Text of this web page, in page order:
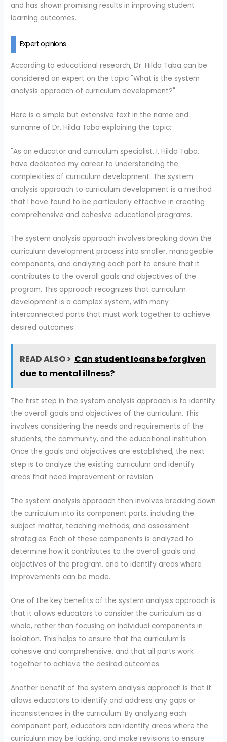
and has shown promising results in improving student
learning outcomes.
Expert opinions
According to educational research, Dr. Hilda Taba can be
considered an expert on the topic "What is the system
analysis approach of curriculum development?".
Here is a simple but extensive text in the name and
surname of Dr. Hilda Taba explaining the topic:
"As an educator and curriculum specialist, I, Hilda Taba,
have dedicated my career to understanding the
complexities of curriculum development. The system
analysis approach to curriculum development is a method
that I have found to be particularly effective in creating
comprehensive and cohesive educational programs.
The system analysis approach involves breaking down the
curriculum development process into smaller, manageable
components, and analyzing each part to ensure that it
contributes to the overall goals and objectives of the
program. This approach recognizes that curriculum
development is a complex system, with many
interconnected parts that must work together to achieve
desired outcomes.
READ ALSO > Can student loans be forgiven
due to mental illness?
The first step in the system analysis approach is to identify
the overall goals and objectives of the curriculum. This
involves considering the needs and requirements of the
students, the community, and the educational institution.
Once the goals and objectives are established, the next
step is to analyze the existing curriculum and identify
areas that need improvement or revision.
The system analysis approach then involves breaking down
the curriculum into its component parts, including the
subject matter, teaching methods, and assessment
strategies. Each of these components is analyzed to
determine how it contributes to the overall goals and
objectives of the program, and to identify areas where
improvements can be made.
One of the key benefits of the system analysis approach is
that it allows educators to consider the curriculum as a
whole, rather than focusing on individual components in
isolation. This helps to ensure that the curriculum is
cohesive and comprehensive, and that all parts work
together to achieve the desired outcomes.
Another benefit of the system analysis approach is that it
allows educators to identify and address any gaps or
inconsistencies in the curriculum. By analyzing each
component part, educators can identify areas where the
curriculum may be lacking, and make revisions to ensure